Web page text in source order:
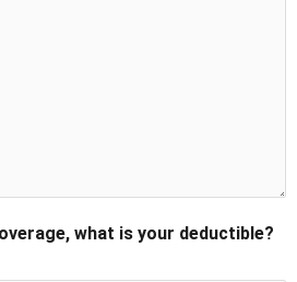
what is your deductible?